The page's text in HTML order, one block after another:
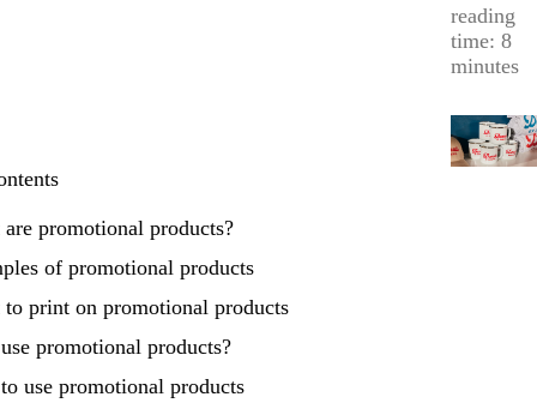
reading
time: 8
minutes
are promotional products?
of promotional products
to print on promotional products
promotional products?
use promotional products